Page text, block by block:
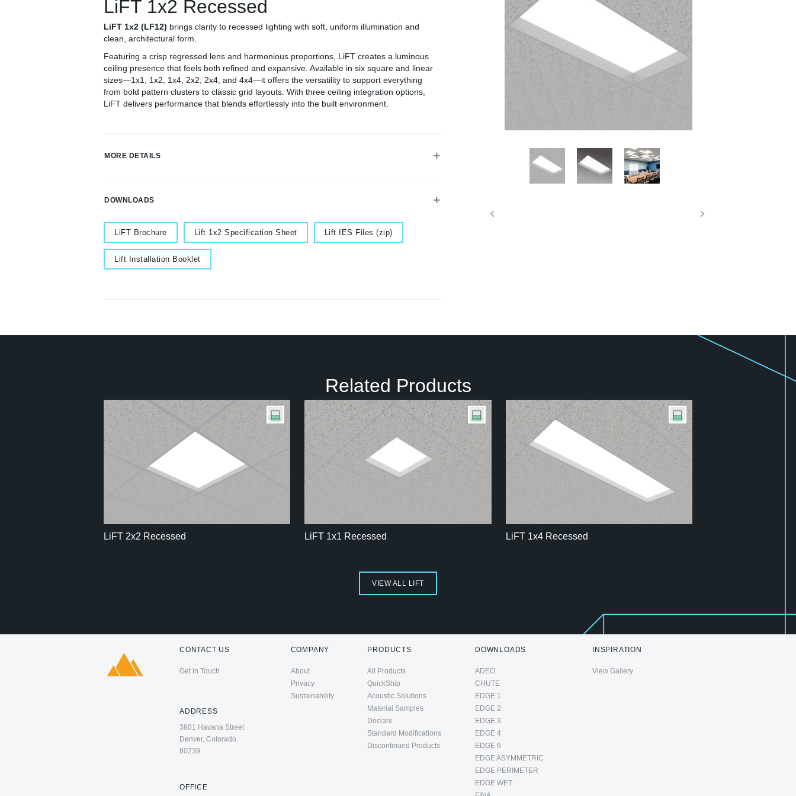
LiFT 1x2 Recessed
LiFT 1x2 (LF12) brings clarity to recessed lighting with soft, uniform illumination and
clean, architectural form.
Featuring a crisp regressed lens and harmonious proportions, LiFT creates a luminous
ceiling presence that feels both refined and expansive. Available in six square and linear
sizes—1x1, 1x2, 1x4, 2x2, 2x4, and 4x4—it offers the versatility to support everything
from bold pattern clusters to classic grid layouts. With three ceiling integration options,
LiFT delivers performance that blends effortlessly into the built environment.
MORE DETAILS
DOWNLOADS
Document
LiFT Brochure Document
Lift 1x2 Specification Sheet Document
Lift IES Files (zip)
Document
Lift Installation Booklet
Related Products
LiFT 2x2 Recessed LiFT 1x1 Recessed LiFT 1x4 Recessed
VIEW ALL LIFT
CONTACT US
Get in Touch
ADDRESS
3801 Havana Street
Denver, Colorado
80239
OFFICE
COMPANY
About
Privacy
Sustainability
PRODUCTS
All Products
QuickShip
Acoustic Solutions
Material Samples
Declare
Standard Modifications
Discontinued Products
DOWNLOADS
ADEO
CHUTE
EDGE 1
EDGE 2
EDGE 3
EDGE 4
EDGE 6
EDGE ASYMMETRIC
EDGE PERIMETER
EDGE WET
INSPIRATION
View Gallery